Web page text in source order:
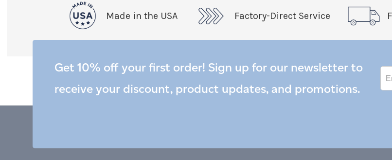
Made in the USA Factory-Direct Service
Get 10% off your first order! Sign up for our newsletter to
receive your discount, product updates, and promotions.